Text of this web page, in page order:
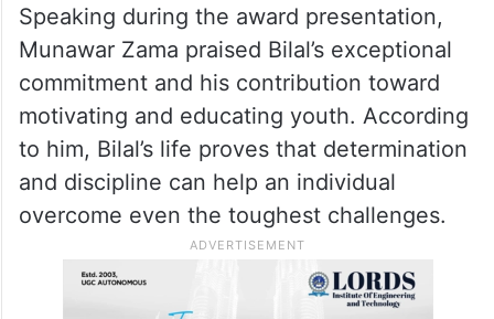
young people.
ALSO READ
Youth Sports Festival successfully
concludes at Gachibowli Stadium
Speaking during the award presentation,
Munawar Zama praised Bilal’s exceptional
commitment and his contribution toward
motivating and educating youth. According